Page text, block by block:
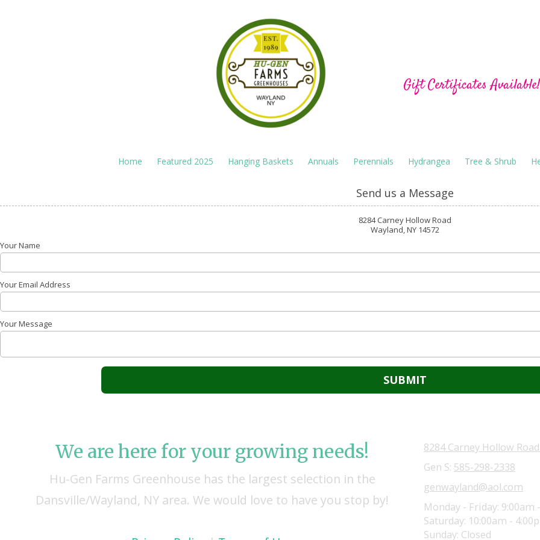
Gift Certificates Available!
Home Featured 2025 Hanging Baskets Annuals Perennials Hydrangea Tree & Shrub
Send us a Message
8284 Carney Hollow Road
Wayland, NY 14572
Your Name
Your Email Address
Your Message
We are here for your growing needs!
Hu-Gen Farms Greenhouse has the largest selection in the
Dansville/Wayland, NY area. We would love to have you stop by!
8284 Carney Hollow
Gen S: 585-298-2338
genwayland@aol.com
Monday - Friday: 9:00am
Saturday: 10:00am -
Sunday: Closed